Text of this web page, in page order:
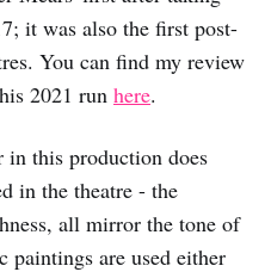
it was also the first post-
You can find my review
2021 run here.
in this production does
in the theatre - the
all mirror the tone of
paintings are used either